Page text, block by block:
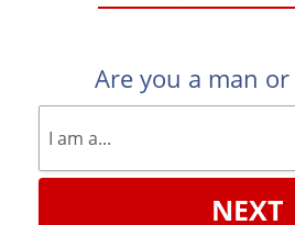
Are you a man
NEXT